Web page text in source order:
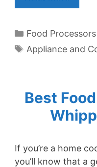
Categories
Food Processors
Tags
Appliance and
Best
If you’re a home
you’ll know that a